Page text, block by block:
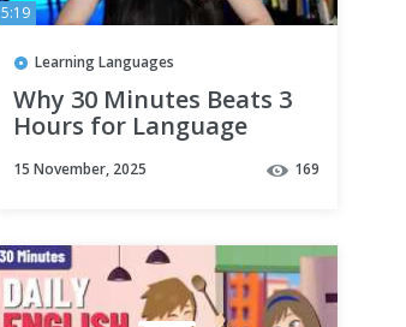
5:19
Learning Languages
Why 30 Minutes Beats 3
Hours for Language
15 November, 2025 169